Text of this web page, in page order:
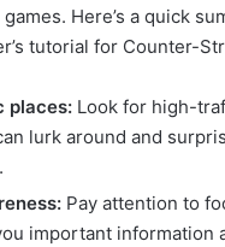
Here’s a quick
tutorial for Counter-
places: Look for high-
lurk around and
Pay attention to
important information